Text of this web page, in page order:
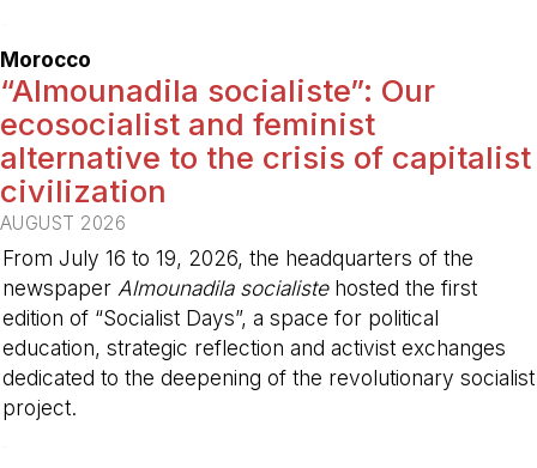
Morocco
“Almounadila socialiste”: Our
ecosocialist and feminist
alternative to the crisis of capitalist
civilization
AUGUST 2026
From July 16 to 19, 2026, the headquarters of the
newspaper Almounadila socialistehosted the first
edition of “Socialist Days”, a space for political
education, strategic reflection and activist exchanges
dedicated to the deepening of the revolutionary socialist
project.